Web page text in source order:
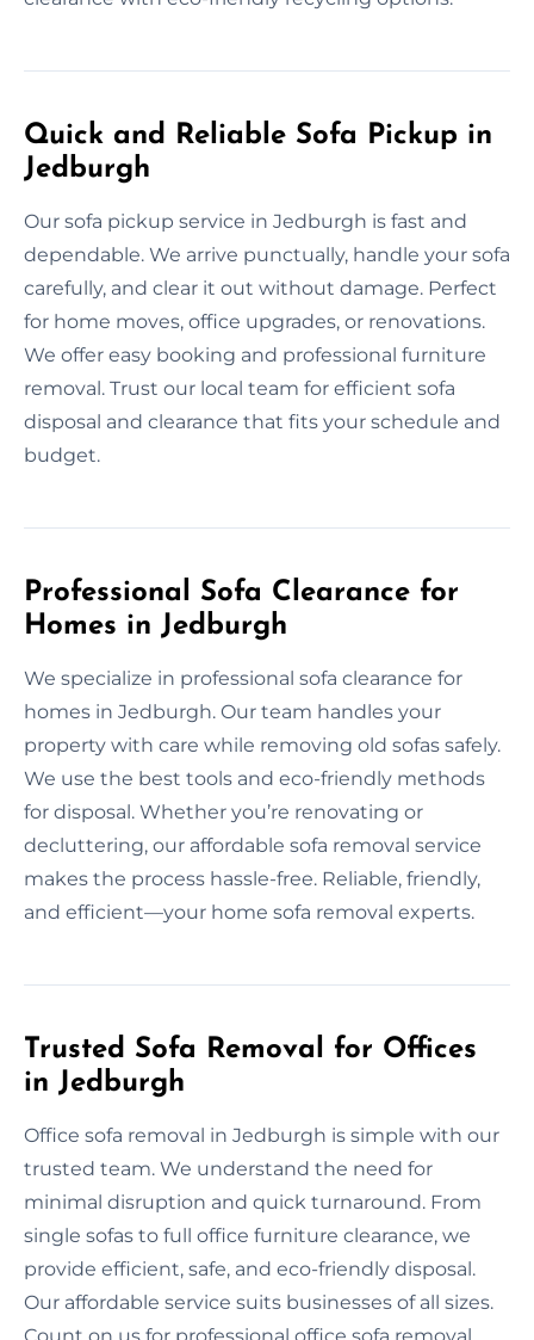
Quick and Reliable Sofa Pickup in
Jedburgh
Our sofa pickup service in Jedburgh is fast and
dependable. We arrive punctually, handle your sofa
carefully, and clear it out without damage. Perfect
for home moves, office upgrades, or renovations.
We offer easy booking and professional furniture
removal. Trust our local team for efficient sofa
disposal and clearance that fits your schedule and
budget.
Professional Sofa Clearance for
Homes in Jedburgh
We specialize in professional sofa clearance for
homes in Jedburgh. Our team handles your
property with care while removing old sofas safely.
We use the best tools and eco-friendly methods
for disposal. Whether you’re renovating or
decluttering, our affordable sofa removal service
makes the process hassle-free. Reliable, friendly,
and efficient—your home sofa removal experts.
Trusted Sofa Removal for Offices
in Jedburgh
Office sofa removal in Jedburgh is simple with our
trusted team. We understand the need for
minimal disruption and quick turnaround. From
single sofas to full office furniture clearance, we
provide efficient, safe, and eco-friendly disposal.
Our affordable service suits businesses of all sizes.
Count on us for professional office sofa removal